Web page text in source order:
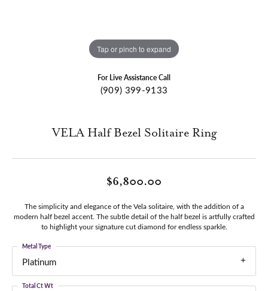
Tap or pinch to expand
For Live Assistance Call
(909) 399-9133
VELA Half Bezel Solitaire Ring
$6,800.00
The simplicity and elegance of the Vela solitaire, with the addition of a
modern half bezel accent. The subtle detail of the half bezel is artfully crafted
to highlight your signature cut diamond for endless sparkle.
Platinum
Metal Type
Total Ct Wt